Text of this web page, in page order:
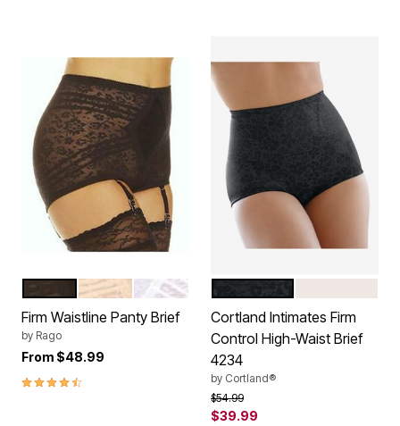
Color Options
BLACK BEIGE
WHITE
Firm Waistline Panty Brief
by Rago
From $48.99
4.5 out of 5 Customer Rating
Color Options
BLACK
Cortland Intimates Firm
Control High-Waist Brief
4234
by Cortland®
Price reduced from
$54.99to
$39.99